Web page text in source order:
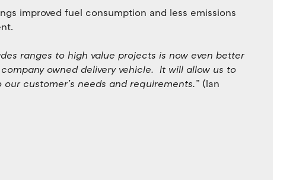
improved fuel consumption and less emissions
ranges to high value projects is now even better
owned delivery vehicle. It will allow us to
customer’s needs and requirements.” (Ian